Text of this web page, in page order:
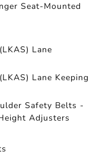
Seat-Mounted
Lane
Lane Keeping
Safety Belts -
Adjusters